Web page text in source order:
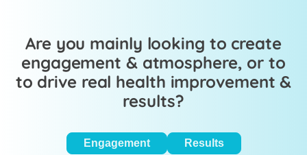
Are you mainly looking to create
engagement & atmosphere, or to
to drive real health improvement &
results?
Engagement Results